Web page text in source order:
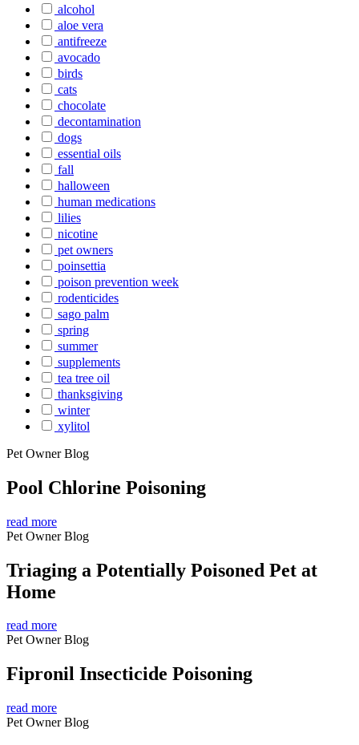
alcohol
aloe vera
antifreeze
avocado
birds
cats
chocolate
decontamination
dogs
essential oils
fall
halloween
human medications
lilies
nicotine
pet owners
poinsettia
poison prevention week
rodenticides
sago palm
spring
summer
supplements
tea tree oil
thanksgiving
winter
xylitol
Pet Owner Blog
Pool Chlorine Poisoning
read more
Pet Owner Blog
Triaging a Potentially Poisoned Pet at
Home
read more
Pet Owner Blog
Fipronil Insecticide Poisoning
read more
Pet Owner Blog